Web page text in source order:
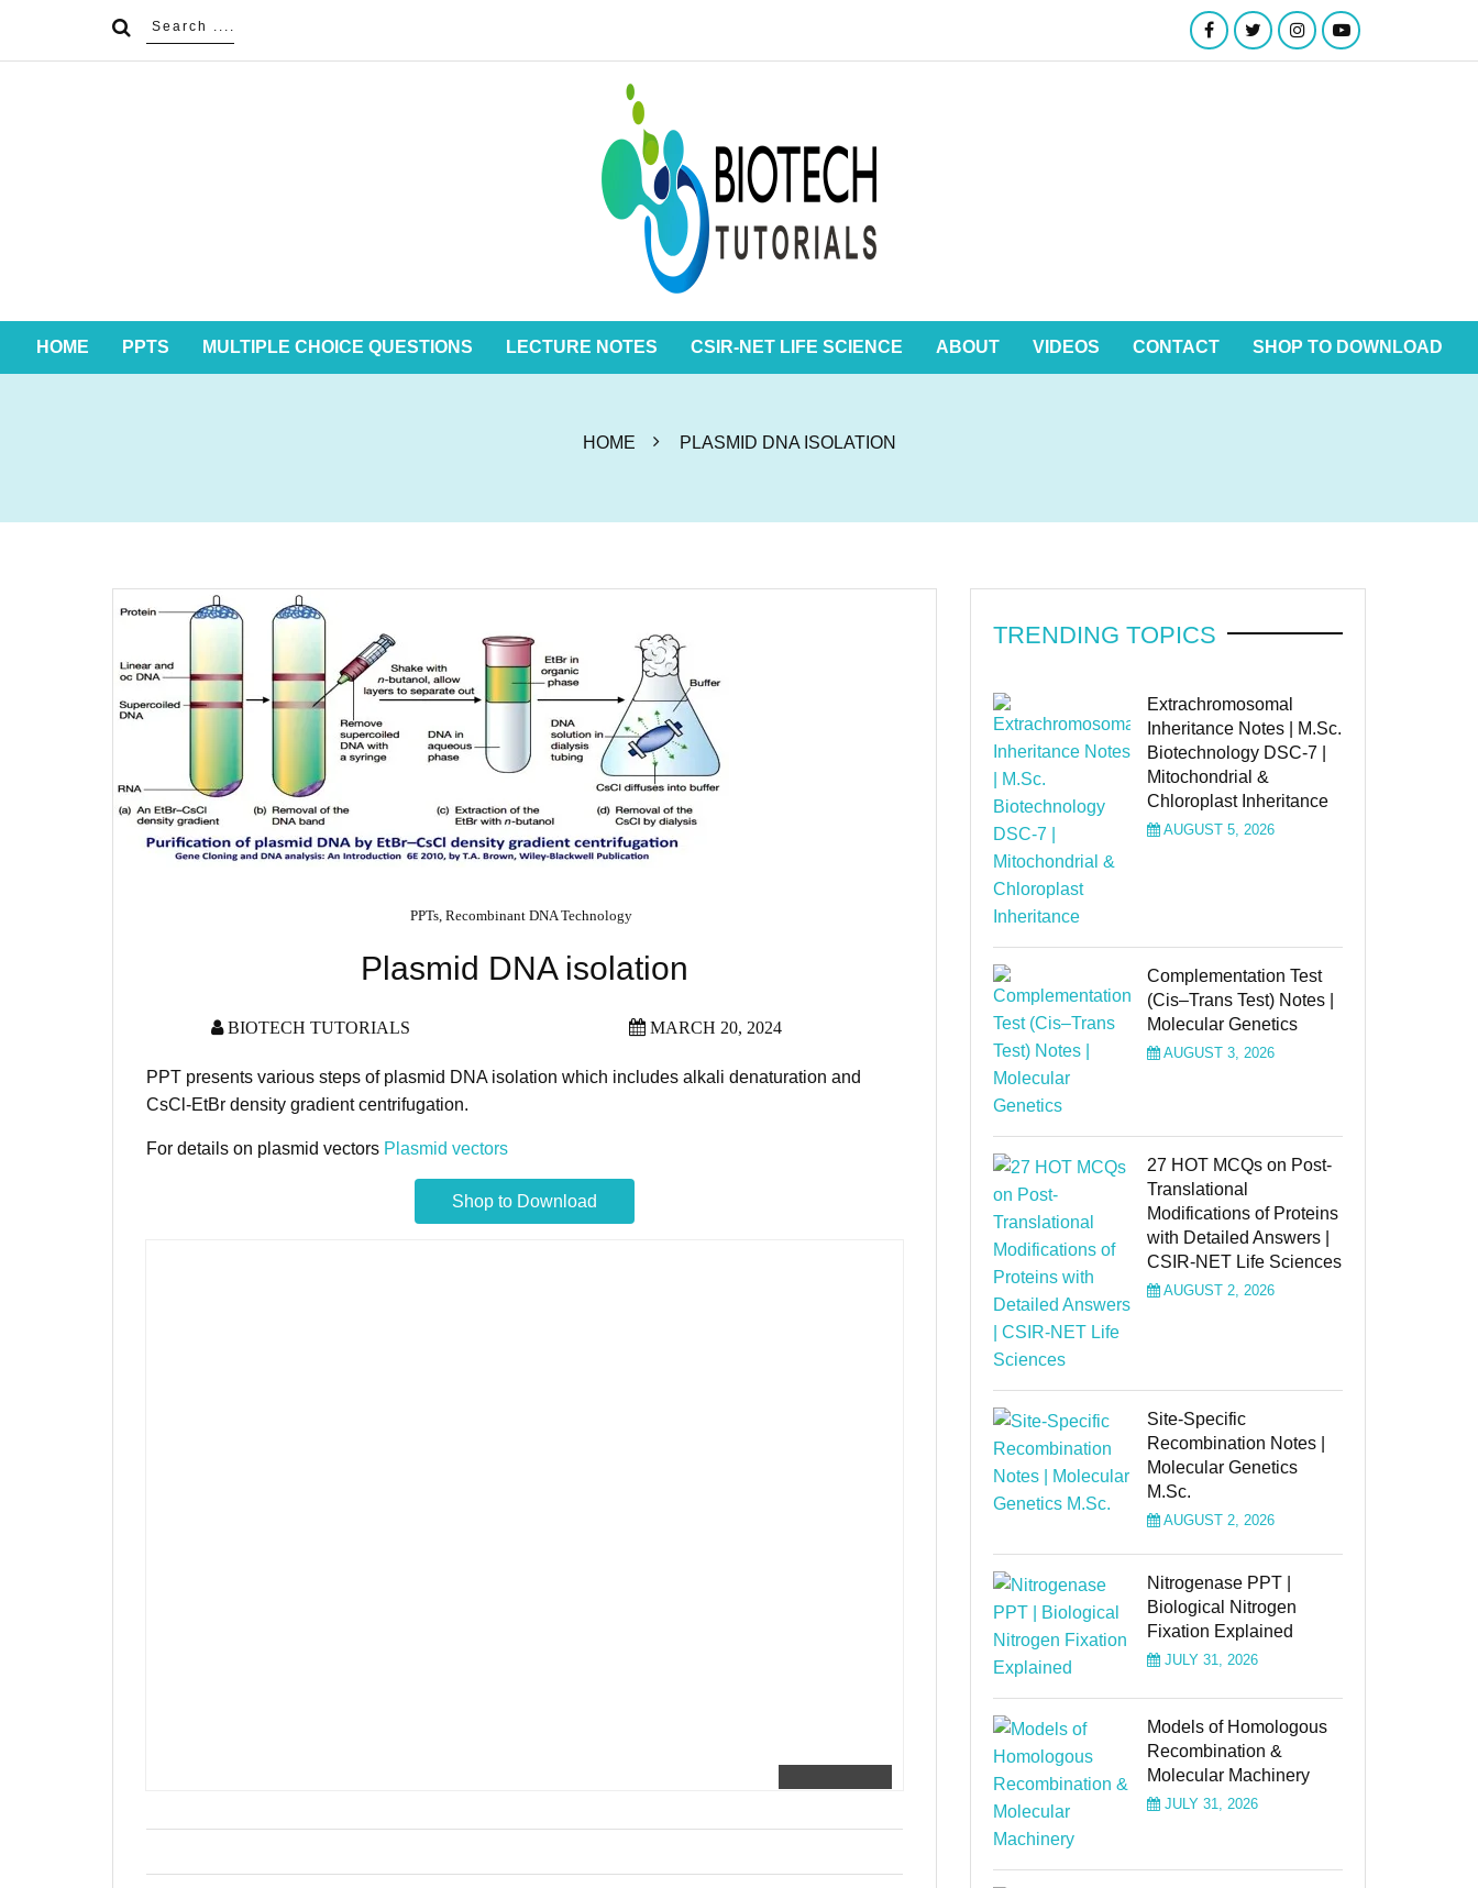
HOME PPTS MULTIPLE CHOICE QUESTIONS LECTURE NOTES CSIR-NET LIFE SCIENCE ABOUT VIDEOS CONTACT SHOP TO DOWNLOAD
HOME PLASMID DNA ISOLATION
PPTs, Recombinant DNA Technology
Plasmid DNA isolation
BIOTECH TUTORIALS MARCH 20, 2024
PPT presents various steps of plasmid DNA isolation which includes alkali denaturation and
CsCl-EtBr density gradient centrifugation.
For details on plasmid vectors Plasmid vectors
Shop to Download
TRENDING TOPICS
Extrachromosomal
Inheritance Notes | M.Sc.
Biotechnology DSC-7 |
Mitochondrial &
Chloroplast Inheritance
AUGUST 5, 2026
Complementation Test
(Cis–Trans Test) Notes |
Molecular Genetics
AUGUST 3, 2026
27 HOT MCQs on Post-
Translational
Modifications of Proteins
with Detailed Answers |
CSIR-NET Life Sciences
AUGUST 2, 2026
Site-Specific
Recombination Notes |
Molecular Genetics
M.Sc.
AUGUST 2, 2026
Nitrogenase PPT |
Biological Nitrogen
Fixation Explained
JULY 31, 2026
Models of Homologous
Recombination &
Molecular Machinery
JULY 31, 2026